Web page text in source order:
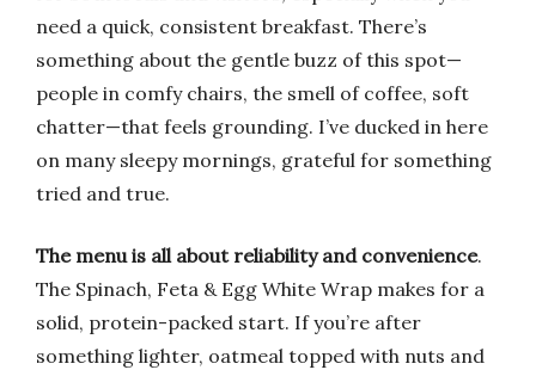
need a quick, consistent breakfast. There’s
something about the gentle buzz of this spot—
people in comfy chairs, the smell of coffee, soft
chatter—that feels grounding. I’ve ducked in here
on many sleepy mornings, grateful for something
tried and true.
The menu is all about reliability and convenience.
The Spinach, Feta & Egg White Wrap makes for a
solid, protein-packed start. If you’re after
something lighter, oatmeal topped with nuts and